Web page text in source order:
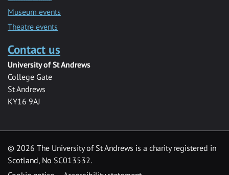
Museum events
Theatre events
Contact us
University of St Andrews
College Gate
St Andrews
KY16 9AJ
© 2026 The University of St Andrews is a charity registered in
Scotland, No SC013532.